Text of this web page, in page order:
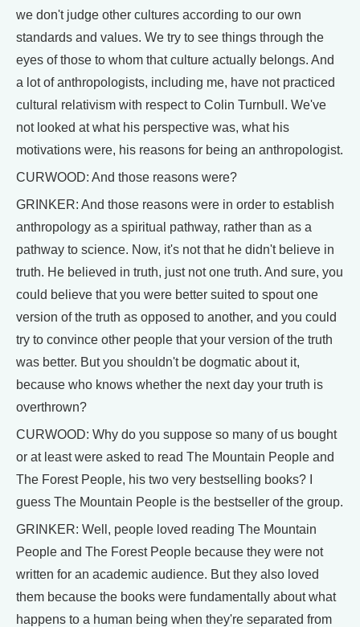
we don't judge other cultures according to our own
standards and values. We try to see things through the
eyes of those to whom that culture actually belongs. And
a lot of anthropologists, including me, have not practiced
cultural relativism with respect to Colin Turnbull. We've
not looked at what his perspective was, what his
motivations were, his reasons for being an anthropologist.
CURWOOD: And those reasons were?
GRINKER: And those reasons were in order to establish
anthropology as a spiritual pathway, rather than as a
pathway to science. Now, it's not that he didn't believe in
truth. He believed in truth, just not one truth. And sure, you
could believe that you were better suited to spout one
version of the truth as opposed to another, and you could
try to convince other people that your version of the truth
was better. But you shouldn't be dogmatic about it,
because who knows whether the next day your truth is
overthrown?
CURWOOD: Why do you suppose so many of us bought
or at least were asked to read The Mountain People and
The Forest People, his two very bestselling books? I
guess The Mountain People is the bestseller of the group.
GRINKER: Well, people loved reading The Mountain
People and The Forest People because they were not
written for an academic audience. But they also loved
them because the books were fundamentally about what
happens to a human being when they're separated from